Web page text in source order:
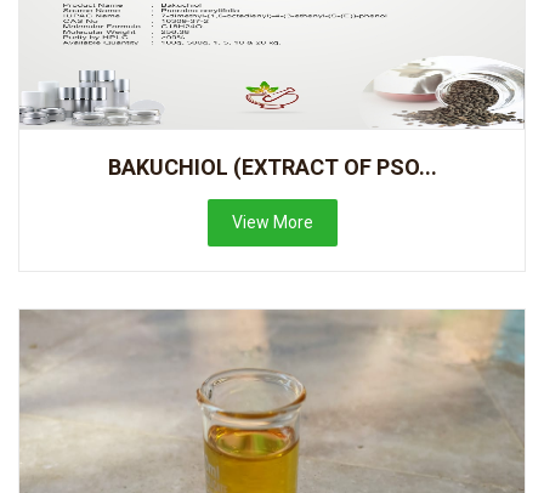
BAKUCHIOL (EXTRACT OF PSO...
View More